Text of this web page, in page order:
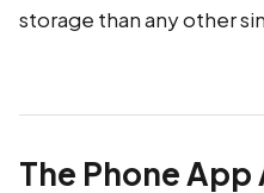
storage than any other
The Phone App